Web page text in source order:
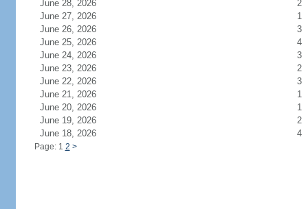
June 28, 2026
2
June 27, 2026
1
June 26, 2026
3
June 25, 2026
4
June 24, 2026
3
June 23, 2026
2
June 22, 2026
3
June 21, 2026
1
June 20, 2026
1
June 19, 2026
2
June 18, 2026
4
Page: 1 2 >